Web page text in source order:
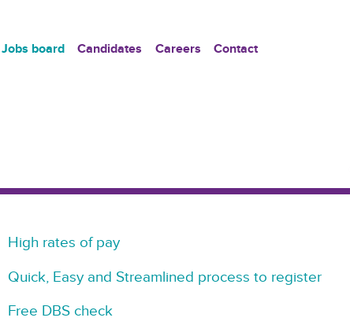
Jobs board Candidates Careers Contact
High rates of pay
Quick, Easy and Streamlined process to register
Free DBS check